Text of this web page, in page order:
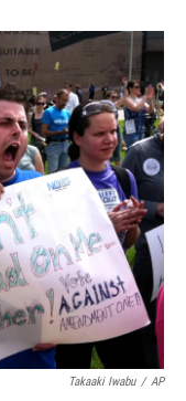
o
k
r
I
Takaaki Iwabu / AP